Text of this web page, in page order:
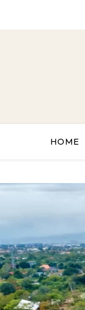
HOME